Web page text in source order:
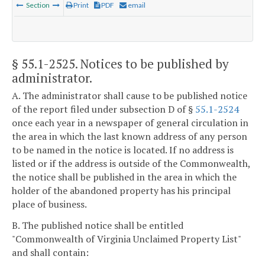
Section Print PDF email
§ 55.1-2525. Notices to be published by
administrator.
A. The administrator shall cause to be published notice
of the report filed under subsection D of § 55.1-2524
once each year in a newspaper of general circulation in
the area in which the last known address of any person
to be named in the notice is located. If no address is
listed or if the address is outside of the Commonwealth,
the notice shall be published in the area in which the
holder of the abandoned property has his principal
place of business.
B. The published notice shall be entitled
"Commonwealth of Virginia Unclaimed Property List"
and shall contain: